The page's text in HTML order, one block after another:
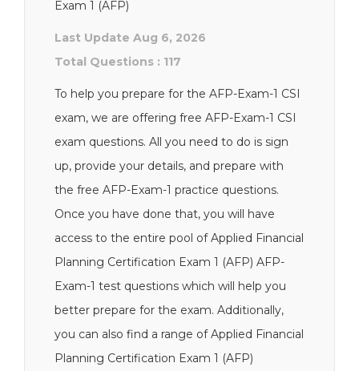
Exam 1 (AFP)
Last Update Aug 6, 2026
Total Questions : 117
To help you prepare for the AFP-Exam-1 CSI
exam, we are offering free AFP-Exam-1 CSI
exam questions. All you need to do is sign
up, provide your details, and prepare with
the free AFP-Exam-1 practice questions.
Once you have done that, you will have
access to the entire pool of Applied Financial
Planning Certification Exam 1 (AFP) AFP-
Exam-1 test questions which will help you
better prepare for the exam. Additionally,
you can also find a range of Applied Financial
Planning Certification Exam 1 (AFP)